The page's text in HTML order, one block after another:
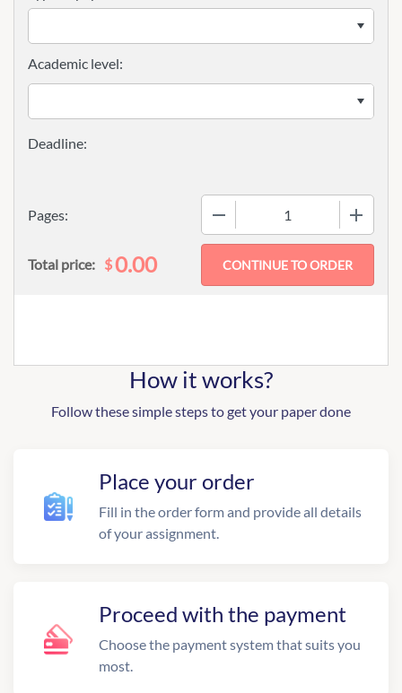
Pages:
Academic level:
Total price: $0.00
How it works?
Follow these simple steps to get your paper done
Place your order
Fill in the order form and provide all details
of your assignment.
Proceed with the payment
Choose the payment system that suits you
most.